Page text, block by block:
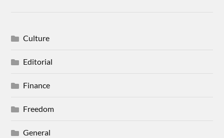
Culture
Editorial
Finance
Freedom
General